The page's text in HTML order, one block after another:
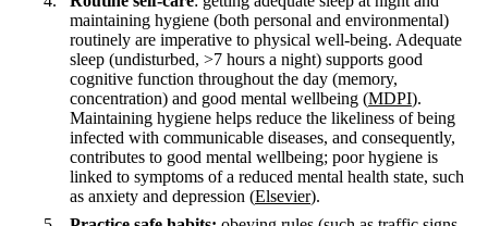
maintaining hygiene (both personal and environmental)
routinely are imperative to physical well-being. Adequate
sleep (undisturbed, >7 hours a night) supports good
cognitive function throughout the day (memory,
concentration) and good mental wellbeing (MDPI).
Maintaining hygiene helps reduce the likeliness of being
infected with communicable diseases, and consequently,
contributes to good mental wellbeing; poor hygiene is
linked to symptoms of a reduced mental health state, such
as anxiety and depression (Elsevier).